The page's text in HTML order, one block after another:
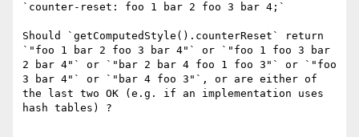
`counter-reset: foo 1 bar 2 foo 3 bar 4;`
Should `getComputedStyle().counterReset` return
`"foo 1 bar 2 foo 3 bar 4"` or `"foo 1 foo 3 bar
2 bar 4"` or `"bar 2 bar 4 foo 1 foo 3"` or `"foo
3 bar 4"` or `"bar 4 foo 3"`, or are either of
the last two OK (e.g. if an implementation uses
hash tables) ?